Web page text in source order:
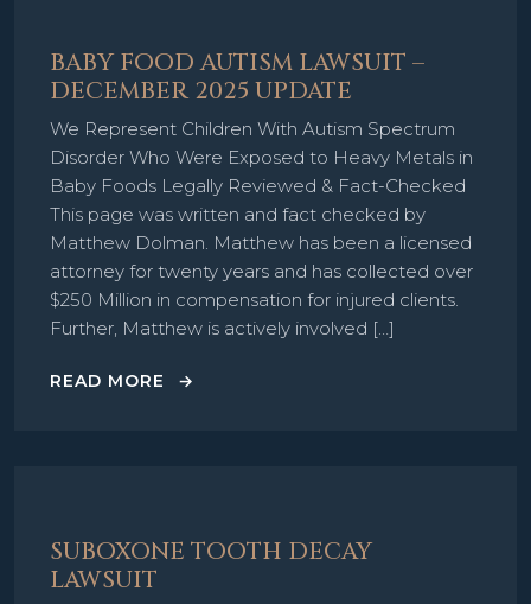
BABY FOOD AUTISM LAWSUIT –
DECEMBER 2025 UPDATE
We Represent Children With Autism Spectrum
Disorder Who Were Exposed to Heavy Metals in
Baby Foods Legally Reviewed & Fact-Checked
This page was written and fact checked by
Matthew Dolman. Matthew has been a licensed
attorney for twenty years and has collected over
$250 Million in compensation for injured clients.
Further, Matthew is actively involved […]
READ MORE
SUBOXONE TOOTH DECAY
LAWSUIT